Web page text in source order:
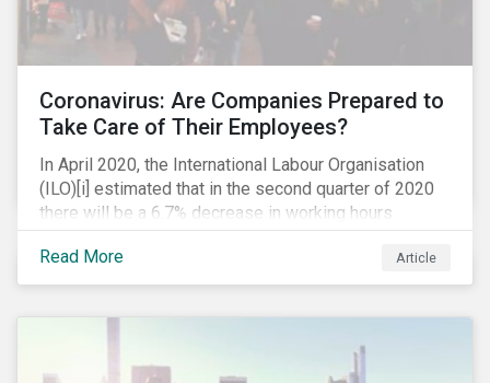
Coronavirus: Are Companies Prepared to
Take Care of Their Employees?
In April 2020, the International Labour Organisation
(ILO)[i] estimated that in the second quarter of 2020
there will be a 6.7% decrease in working hours
globally (approximately 195 million full-time
employees), primarily in the sectors hardest hit by the
Coronavirus pandemic: food service, manufacturing
Read More Article